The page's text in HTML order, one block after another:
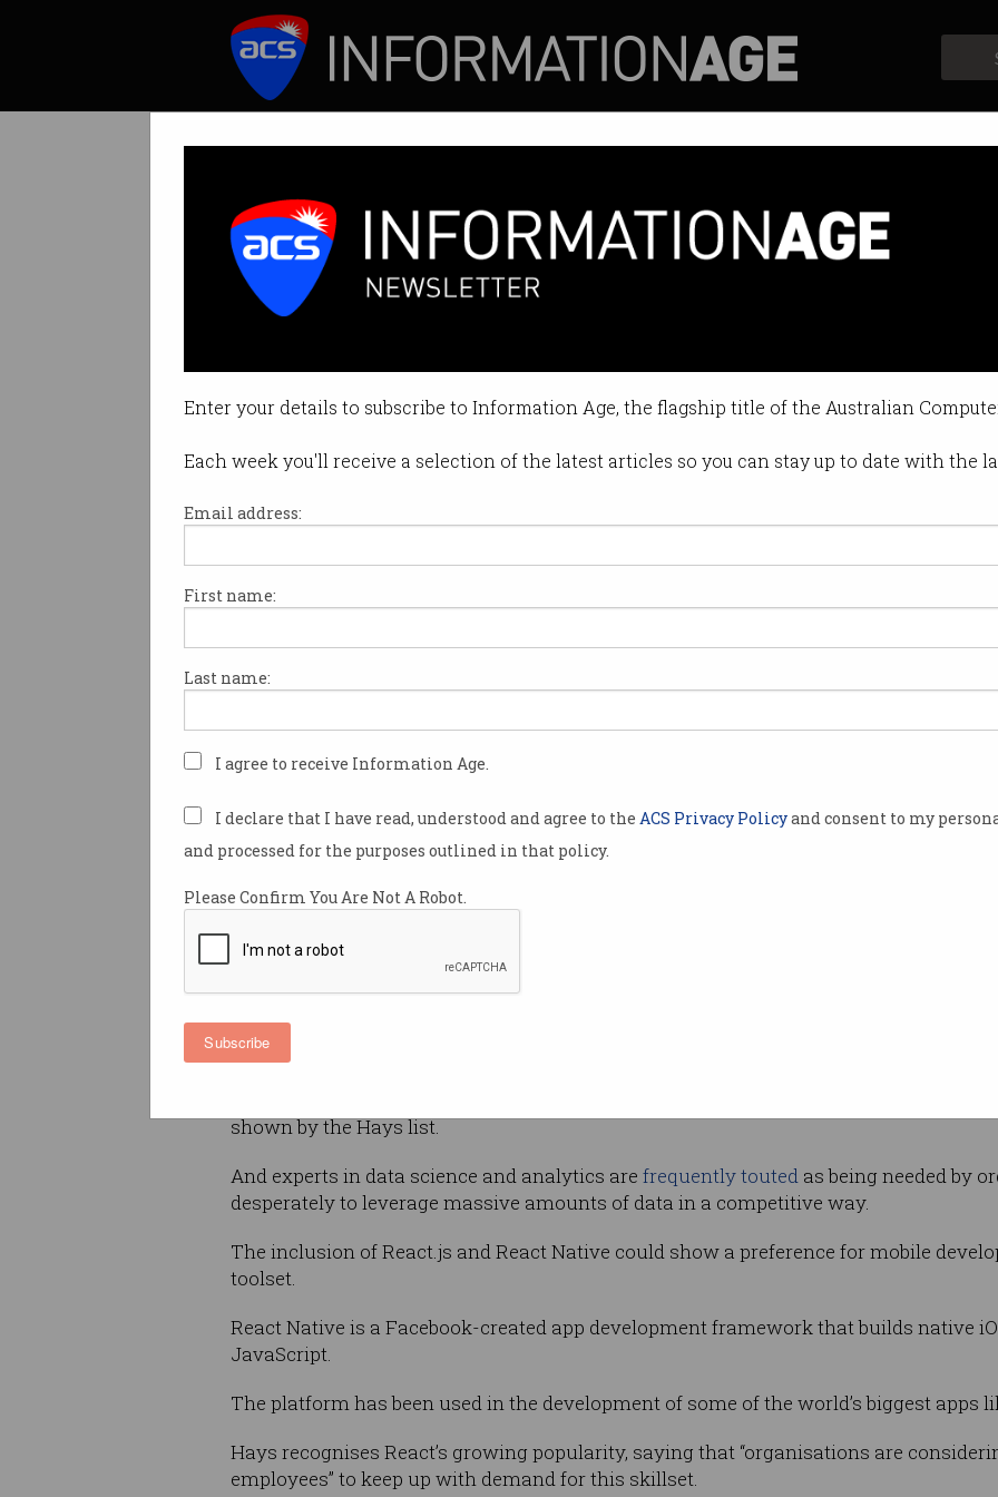
Enter your details to subscribe to Information Age, the flagship title of the Australian
Each week you'll receive a selection of the latest articles so you can stay up to date with the
Email address:
First name:
Last name:
I agree to receive Information Age.
I declare that I have read, understood and agree to the ACS Privacy Policyand consent to my
and processed for the purposes outlined in that policy.
Please Confirm You Are Not A Robot.
Subscribe
The IT skills with the biggest shortages
Spoiler alert: neither AI nor blockchain made the
By Casey Tonkin on Jan 23 2020 11:32 AM
Print article
Whether you’re actively looking for work
employers need the most.
Recruitment firm Hays recently released
itsreportof the skills that are most in
months of this year.
The top five digital technology skills
picked by Hays are:
Full Stack Software Engineers
Data Engineers
Data Scientists
React.js/React Native Engineers
shown by the Hays list.
And experts in data science and analytics are frequently touted as being needed by
desperately to leverage massive amounts of data in a competitive way.
The inclusion of React.js and React Native could show a preference for mobile
toolset.
React Native is a Facebook-created app development framework that builds native
JavaScript.
The platform has been used in the development of some of the world’s biggest apps
Hays recognises React’s growing popularity, saying that “organisations are
employees” to keep up with demand for this skillset.